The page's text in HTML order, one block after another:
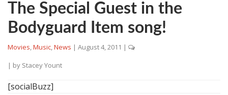
The Special Guest in the
Bodyguard Item song!
Movies,Music,News | August 4, 2011 |
| by Stacey Yount
[socialBuzz]